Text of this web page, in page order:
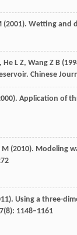
(2001). Wetting and
, He L Z, Wang Z B (
Chinese
). Application of
M (2010). Modeling
). Using a three-
(8): 1148–1161